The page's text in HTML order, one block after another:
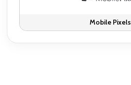
Mobile Pixels